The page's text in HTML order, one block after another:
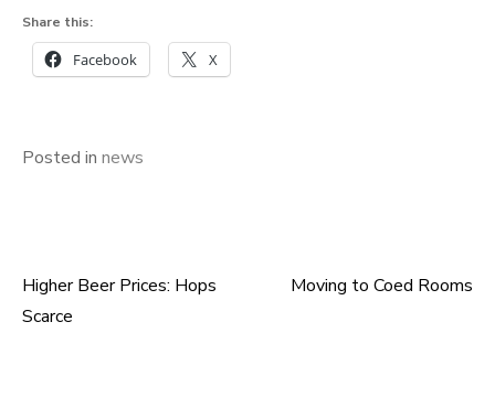
Share this:
Facebook X
Posted in news
Post
Higher Beer Prices: Hops
Scarce
Moving to Coed Rooms